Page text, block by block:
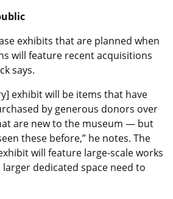
exhibits that are planned when
will feature recent acquisitions
says.
exhibit will be items that have
by generous donors over
are new to the museum — but
these before,” he notes. The
will feature large-scale works
dedicated space need to